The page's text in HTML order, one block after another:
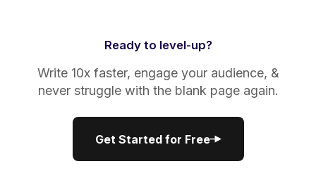
Ready to level-up?
Write 10x faster, engage your audience, &
never struggle with the blank page again.
Get Started for Free